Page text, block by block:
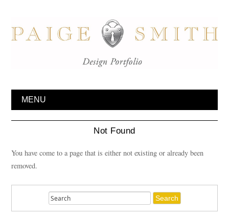
MENU
Not Found
You have come to a page that is either not existing or already been
removed.